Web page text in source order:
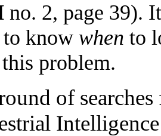
no. 2, page 39).
know when to
this problem.
of searches